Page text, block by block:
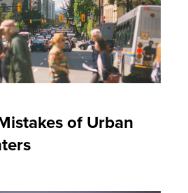
of Urban